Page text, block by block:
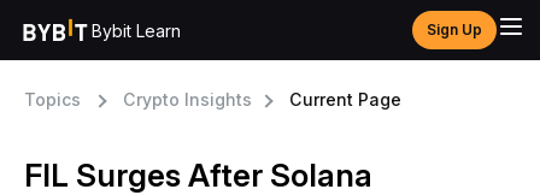
Bybit Learn Sign Up
Topics Crypto Insights Current Page
FIL Surges After Solana